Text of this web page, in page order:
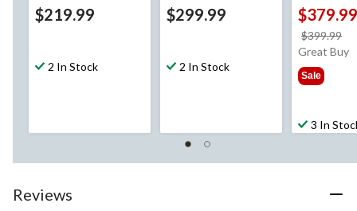
$219.99
2 In Stock
$299.99
2 In Stock
$379.99
$399.99
Great Buy
Sale
3 In
Reviews